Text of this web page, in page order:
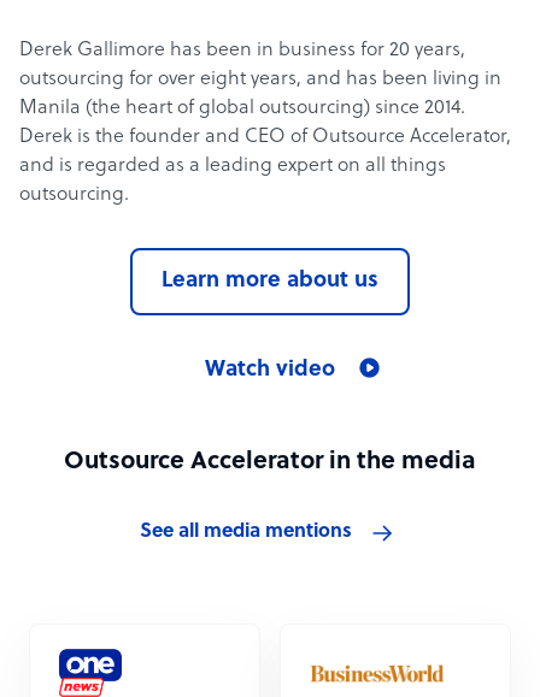
Derek Gallimore has been in business for 20 years,
outsourcing for over eight years, and has been living in
Manila (the heart of global outsourcing) since 2014.
Derek is the founder and CEO of Outsource Accelerator,
and is regarded as a leading expert on all things
outsourcing.
Learn more about us
Watch video
Outsource Accelerator in the media
See all media mentions